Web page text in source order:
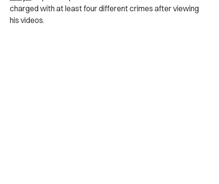
charged with at least four different crimes after viewing
his videos.